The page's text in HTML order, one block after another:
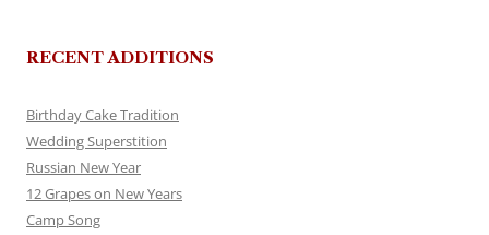
RECENT ADDITIONS
Birthday Cake Tradition
Wedding Superstition
Russian New Year
12 Grapes on New Years
Camp Song